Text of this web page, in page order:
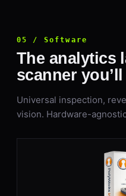
05 / Software
The analytics
scanner
Universal inspection,
vision. Hardware-